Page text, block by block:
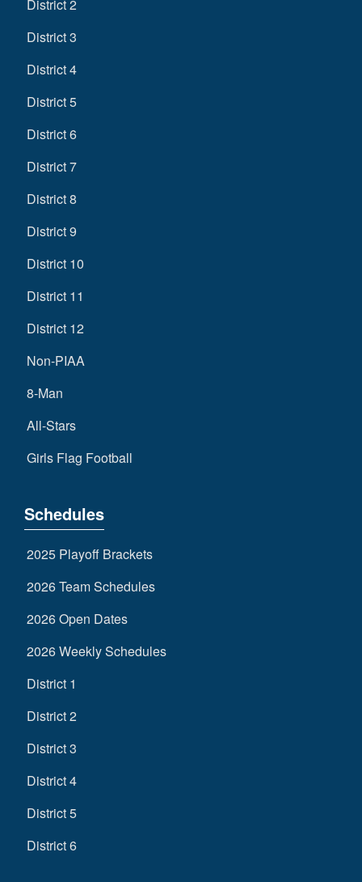
District 2
District 3
District 4
District 5
District 6
District 7
District 8
District 9
District 10
District 11
District 12
Non-PIAA
8-Man
All-Stars
Girls Flag Football
Schedules
2025 Playoff Brackets
2026 Team Schedules
2026 Open Dates
2026 Weekly Schedules
District 1
District 2
District 3
District 4
District 5
District 6